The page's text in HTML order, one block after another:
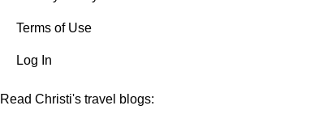
Terms of Use
Log In
Read Christi's travel blogs: